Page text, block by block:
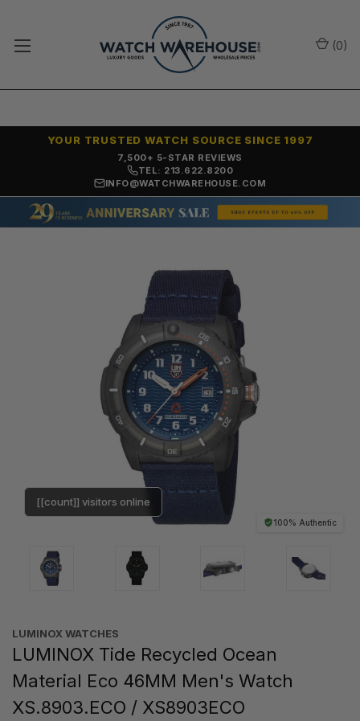
7,500+ 5-STAR REVIEWS
YOUR TRUSTED WATCH SOURCE SINCE 1997
TEL: 213.622.8200
INFO@WATCHWAREHOUSE.COM
(0)
100% Authentic
[[count]] visitors online
LUMINOX WATCHES
LUMINOX Tide Recycled Ocean
Material Eco 46MM Men's Watch
XS.8903.ECO / XS8903ECO